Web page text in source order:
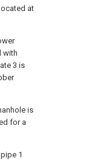
at
with
3 is
is
for a
1